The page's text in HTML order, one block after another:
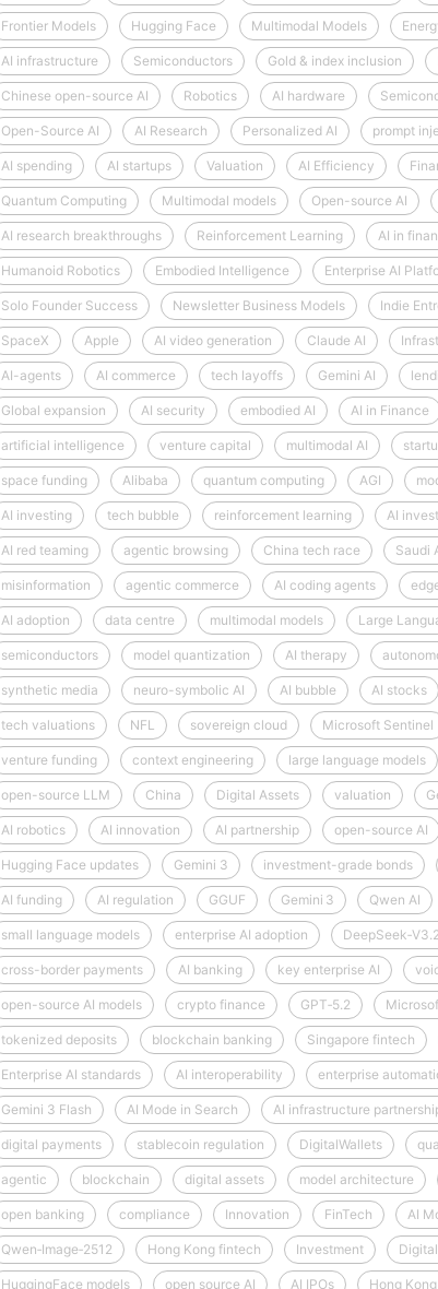
Frontier Models Hugging Face Multimodal Models
AI infrastructure Semiconductors Gold & index inclusion
Chinese open-source AI Robotics AI hardware
Open-Source AI AI Research Personalized AI prompt
AI spending AI startups Valuation AI Efficiency
Quantum Computing Multimodal models Open-source AI
AI research breakthroughs Reinforcement Learning AI in
Humanoid Robotics Embodied Intelligence Enterprise AI
Solo Founder Success Newsletter Business Models Indie
SpaceX Apple AI video generation Claude AI
AI-agents AI commerce tech layoffs Gemini AI
Global expansion AI security embodied AI AI in Finance
artificial intelligence venture capital multimodal AI
space funding Alibaba quantum computing AGI
AI investing tech bubble reinforcement learning AI
AI red teaming agentic browsing China tech race Saudi
misinformation agentic commerce AI coding agents
AI adoption data centre multimodal models Large
semiconductors model quantization AI therapy
synthetic media neuro-symbolic AI AI bubble AI stocks
tech valuations NFL sovereign cloud Microsoft Sentinel
venture funding context engineering large language models
open-source LLM China Digital Assets valuation
AI robotics AI innovation AI partnership open-source AI
Hugging Face updates Gemini 3 investment-grade bonds
AI funding AI regulation GGUF Gemini 3 Qwen AI
small language models enterprise AI adoption DeepSeek‑V3.2
cross-border payments AI banking key enterprise AI
open-source AI models crypto finance GPT‑5.2
tokenized deposits blockchain banking Singapore fintech
Enterprise AI standards AI interoperability enterprise
Gemini 3 Flash AI Mode in Search AI infrastructure
digital payments stablecoin regulation DigitalWallets
agentic blockchain digital assets model architecture
open banking compliance Innovation FinTech AI
Qwen‑Image‑2512 Hong Kong fintech Investment
HuggingFace models open source AI AI IPOs Hong Kong